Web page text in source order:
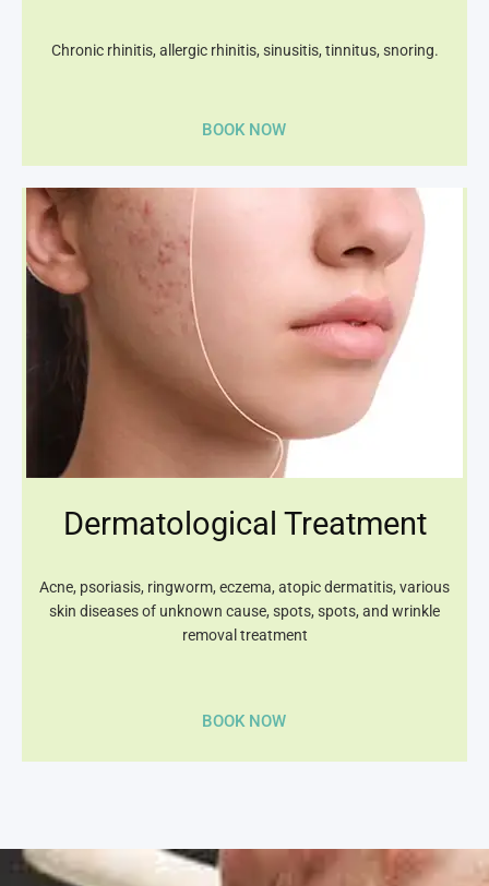
Chronic rhinitis, allergic rhinitis, sinusitis, tinnitus, snoring.
BOOK NOW
Dermatological Treatment
Acne, psoriasis, ringworm, eczema, atopic dermatitis, various
skin diseases of unknown cause, spots, spots, and wrinkle
removal treatment
BOOK NOW